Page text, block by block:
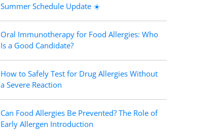
Summer Schedule Update ☀️
Oral Immunotherapy for Food Allergies: Who
Is a Good Candidate?
How to Safely Test for Drug Allergies Without
a Severe Reaction
Can Food Allergies Be Prevented? The Role of
Early Allergen Introduction